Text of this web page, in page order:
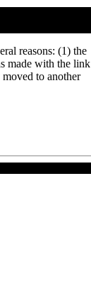
reasons: (1) the
made with the link
moved to another